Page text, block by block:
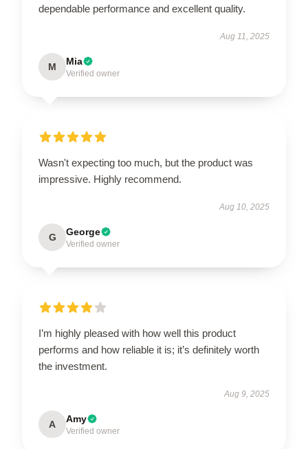
dependable performance and excellent quality.
Aug 11, 2025
M Mia
Verified owner
Wasn't expecting too much, but the product was
impressive. Highly recommend.
Aug 10, 2025
G George
Verified owner
I’m highly pleased with how well this product
performs and how reliable it is; it’s definitely worth
the investment.
Aug 9, 2025
A Amy
Verified owner